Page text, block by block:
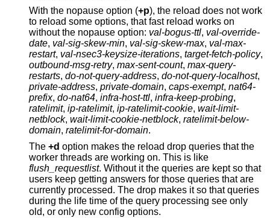
With the nopause option (+p), the reload does not work
to reload some options, that fast reload works on
without the nopause option: val-bogus-ttl, val-override-
date, val-sig-skew-min, val-sig-skew-max, val-max-
restart, val-nsec3-keysize-iterations, target-fetch-policy,
outbound-msg-retry, max-sent-count, max-query-
restarts, do-not-query-address, do-not-query-localhost,
private-address, private-domain, caps-exempt, nat64-
prefix, do-nat64, infra-host-ttl, infra-keep-probing,
ratelimit, ip-ratelimit, ip-ratelimit-cookie, wait-limit-
netblock, wait-limit-cookie-netblock, ratelimit-below-
domain, ratelimit-for-domain.
The +d option makes the reload drop queries that the
worker threads are working on. This is like
flush_requestlist. Without it the queries are kept so that
users keep getting answers for those queries that are
currently processed. The drop makes it so that queries
during the life time of the query processing see only
old, or only new config options.